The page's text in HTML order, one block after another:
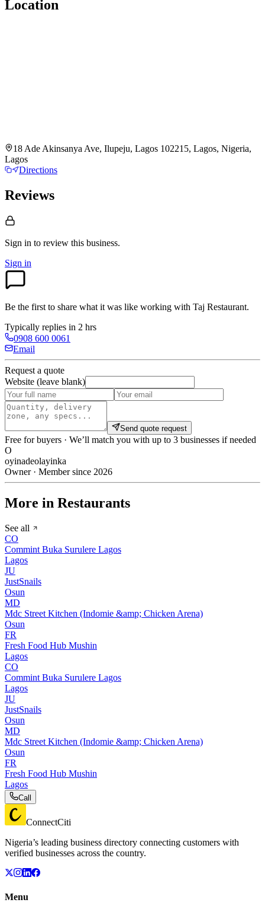
Location
18 Ade Akinsanya Ave, Ilupeju, Lagos 102215, Lagos, Nigeria,
Lagos
Directions
Reviews
Sign in to review this business.
Sign in
Be the first to share what it was like working with Taj Restaurant.
Typically replies in 2 hrs
0908 600 0061
Email
Request a quote
Website (leave blank)
Send quote request
Free for buyers · We’ll match you with up to 3 businesses if needed
O
oyinadeolayinka
Owner · Member since 2026
More in Restaurants
See all
CO
Commint Buka Surulere Lagos
Lagos
JU
JustSnails
Osun
MD
Mdc Street Kitchen (Indomie &amp; Chicken Arena)
Osun
FR
Fresh Food Hub Mushin
Lagos
CO
Commint Buka Surulere Lagos
Lagos
JU
JustSnails
Osun
MD
Mdc Street Kitchen (Indomie &amp; Chicken Arena)
Osun
FR
Fresh Food Hub Mushin
Lagos
Call
ConnectCiti
Nigeria’s leading business directory connecting customers with
verified businesses across the country.
Menu